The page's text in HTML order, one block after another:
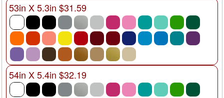
53in X 5.3in $31.59
54in X 5.4in $32.19